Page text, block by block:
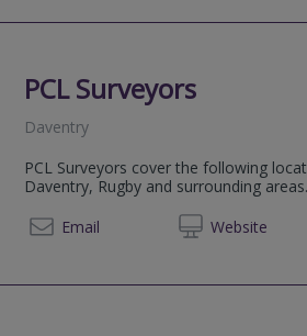
PCL Surveyors
Daventry
PCL Surveyors cover the following
Daventry, Rugby and surrounding areas.
Email
Website
01327